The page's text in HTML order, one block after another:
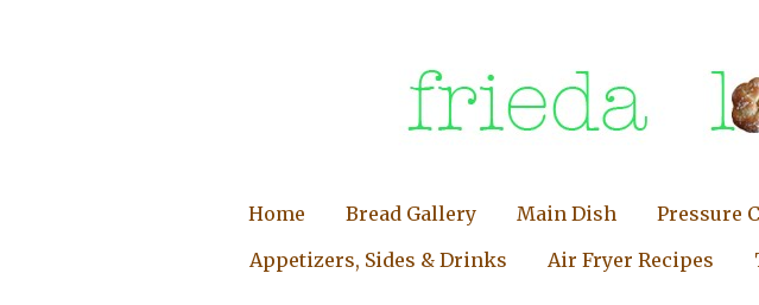
Home Bread Gallery Main Dish Pressure
Appetizers, Sides & Drinks
Air Fryer Recipes